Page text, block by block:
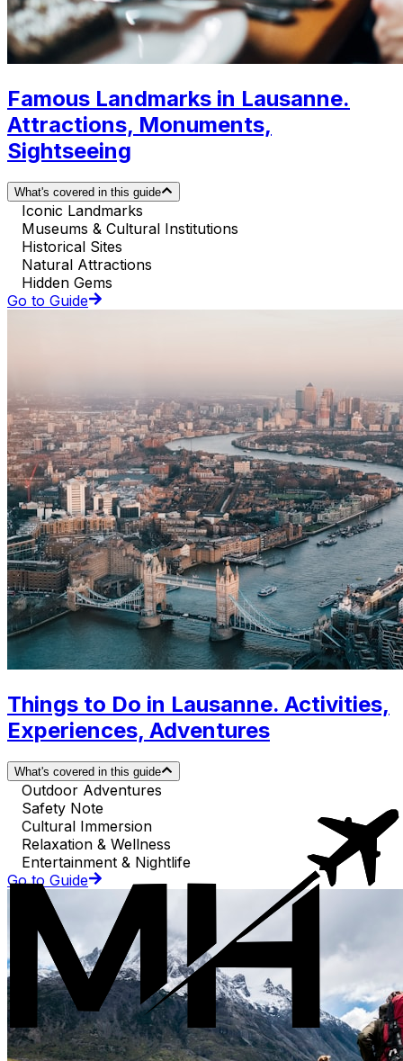
Famous Landmarks in Lausanne.
Attractions, Monuments,
Sightseeing
What's covered in this guide
Iconic Landmarks
Museums & Cultural Institutions
Historical Sites
Natural Attractions
Hidden Gems
Go to Guide
Things to Do in Lausanne. Activities,
Experiences, Adventures
What's covered in this guide
Outdoor Adventures
Safety Note
Cultural Immersion
Relaxation & Wellness
Entertainment & Nightlife
Go to Guide